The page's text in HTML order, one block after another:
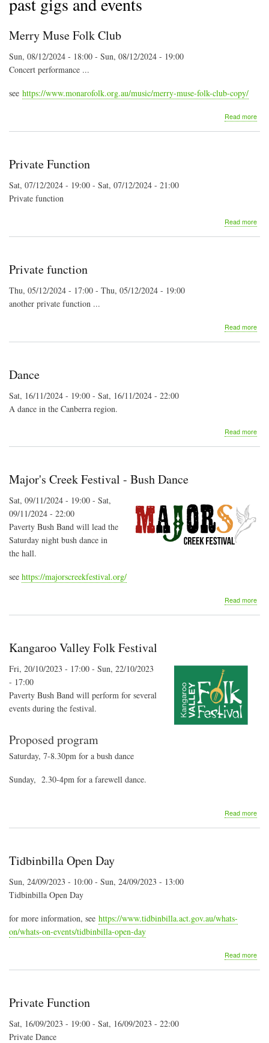
Merry Muse Folk Club
Sun, 08/12/2024 - 18:00 - Sun, 08/12/2024 - 19:00
Concert performance ...
see https://www.monarofolk.org.au/music/merry-muse-folk-club-copy/
Read more
Private Function
Sat, 07/12/2024 - 19:00 - Sat, 07/12/2024 - 21:00
Private function
Read more
Private function
Thu, 05/12/2024 - 17:00 - Thu, 05/12/2024 - 19:00
another private function ...
Read more
Dance
Sat, 16/11/2024 - 19:00 - Sat, 16/11/2024 - 22:00
A dance in the Canberra region.
Read more
Major's Creek Festival - Bush Dance
Sat, 09/11/2024 - 19:00 - Sat,
09/11/2024 - 22:00
Paverty Bush Band will lead the
Saturday night bush dance in
the hall.
see https://majorscreekfestival.org/
Read more
Kangaroo Valley Folk Festival
Fri, 20/10/2023 - 17:00 - Sun, 22/10/2023
- 17:00
Paverty Bush Band will perform for several
events during the festival.
Proposed program
Saturday, 7-8.30pm for a bush dance
Sunday, 2.30-4pm for a farewell dance.
Read more
Tidbinbilla Open Day
Sun, 24/09/2023 - 10:00 - Sun, 24/09/2023 - 13:00
Tidbinbilla Open Day
for more information, see https://www.tidbinbilla.act.gov.au/whats-
on/whats-on-events/tidbinbilla-open-day
Read more
Private Function
Sat, 16/09/2023 - 19:00 - Sat, 16/09/2023 - 22:00
Private Dance